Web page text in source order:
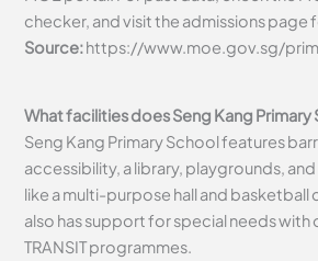
checker, and visit the admissions page
Source:https://www.moe.gov.sg/
What facilities does Seng Kang Primary
Seng Kang Primary School features
accessibility, a library, playgrounds,
like a multi-purpose hall and
also has support for special needs with
TRANSIT programmes.